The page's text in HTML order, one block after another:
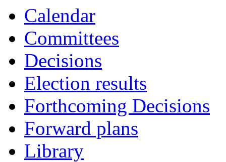
Calendar
Committees
Decisions
Election results
Forthcoming Decisions
Forward plans
Library